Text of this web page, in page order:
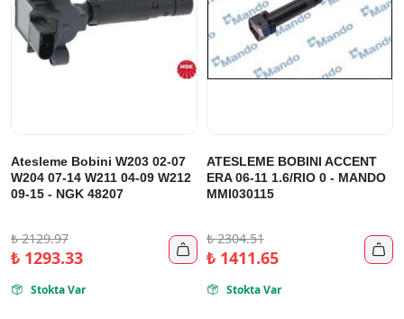
Atesleme Bobini W203 02-07
W204 07-14 W211 04-09 W212
09-15 - NGK 48207
₺2129.97
₺1293.33 
 Stokta Var
ATESLEME BOBINI ACCENT
ERA 06-11 1.6/RIO 0 - MANDO
MMI030115
₺2304.51
₺1411.65 
 Stokta Var